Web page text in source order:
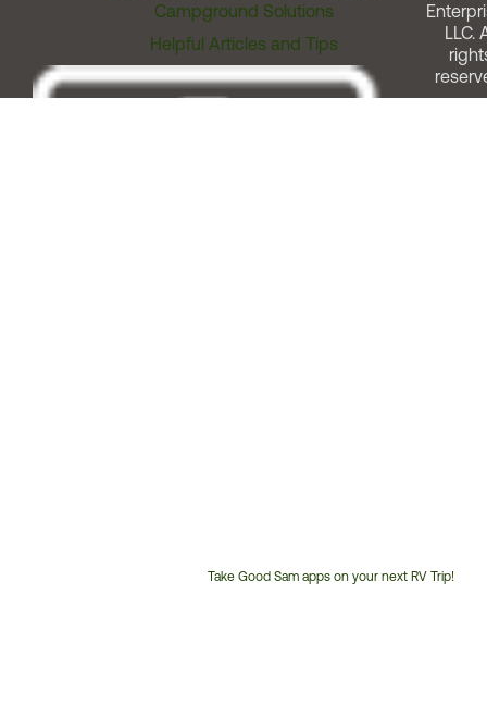
Campground Solutions
Helpful Articles and Tips
Take Good Sam apps on your next RV Trip!
LLC.